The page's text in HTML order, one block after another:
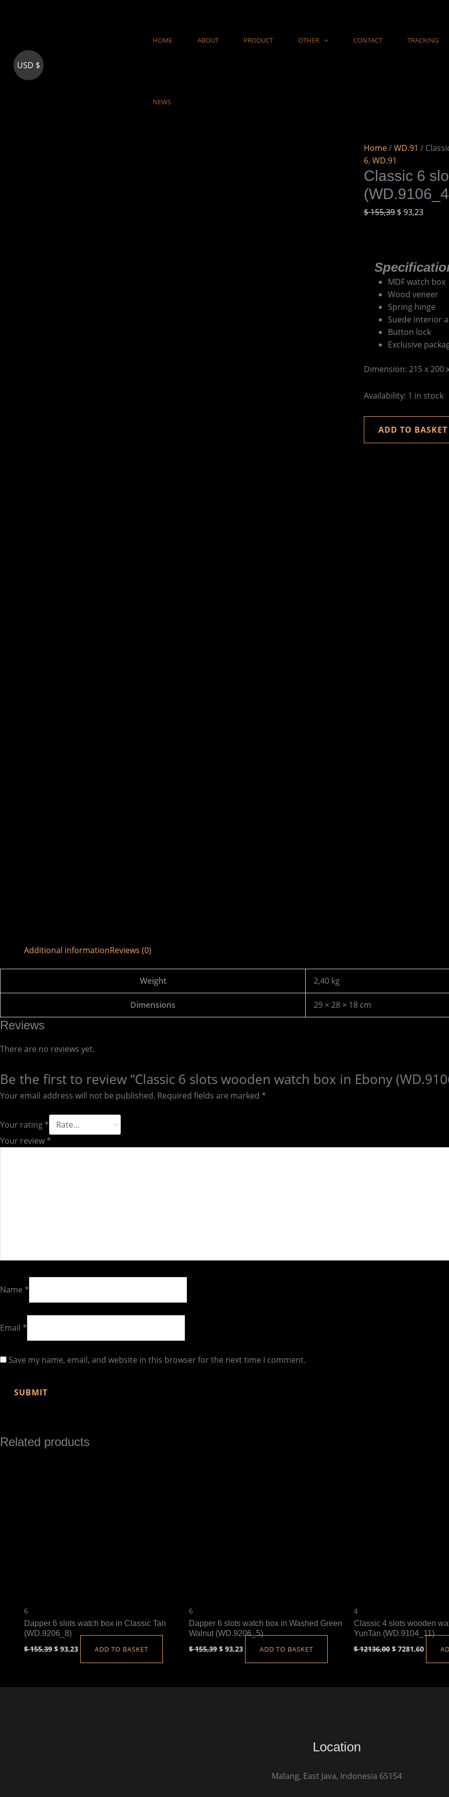
HOME ABOUT PRODUCT OTHER CONTACT TRACKING
NEWS
Home/WD.91 /
6, WD.91
Classic 6
$155,39 $ 93,23
MDF watch box
Wood veneer
Spring hinge
Suede interior
Button lock
Exclusive
Dimension: 215 x 200
Availability: 1 in stock
wooden
ADD TO BASKET
Additional informationReviews (0)
Weight 2,40 kg
Dimensions 29 × 28 × 18 cm
Reviews
There are no reviews yet.
Be the first to review “Classic 6 slots wooden watch box in Ebony
Your email address will not be published. Required fields are marked *
Your rating *
Your review *
Name *
Email *
Save my name, email, and website in this browser for the next time I comment.
Related products
6
Dapper 6 slots watch box in Classic Tan
(WD.9206_8)
$155,39 $ 93,23 ADD TO BASKET
6
Dapper 6 slots watch box in Washed Green
Walnut (WD.9206_5)
$155,39 $ 93,23 ADD TO BASKET
4
Classic 4 slots wooden
YunTan (WD.9104_11)
$12136,00 $ 7281,60
Location
Malang, East Java, Indonesia 65154
USD $